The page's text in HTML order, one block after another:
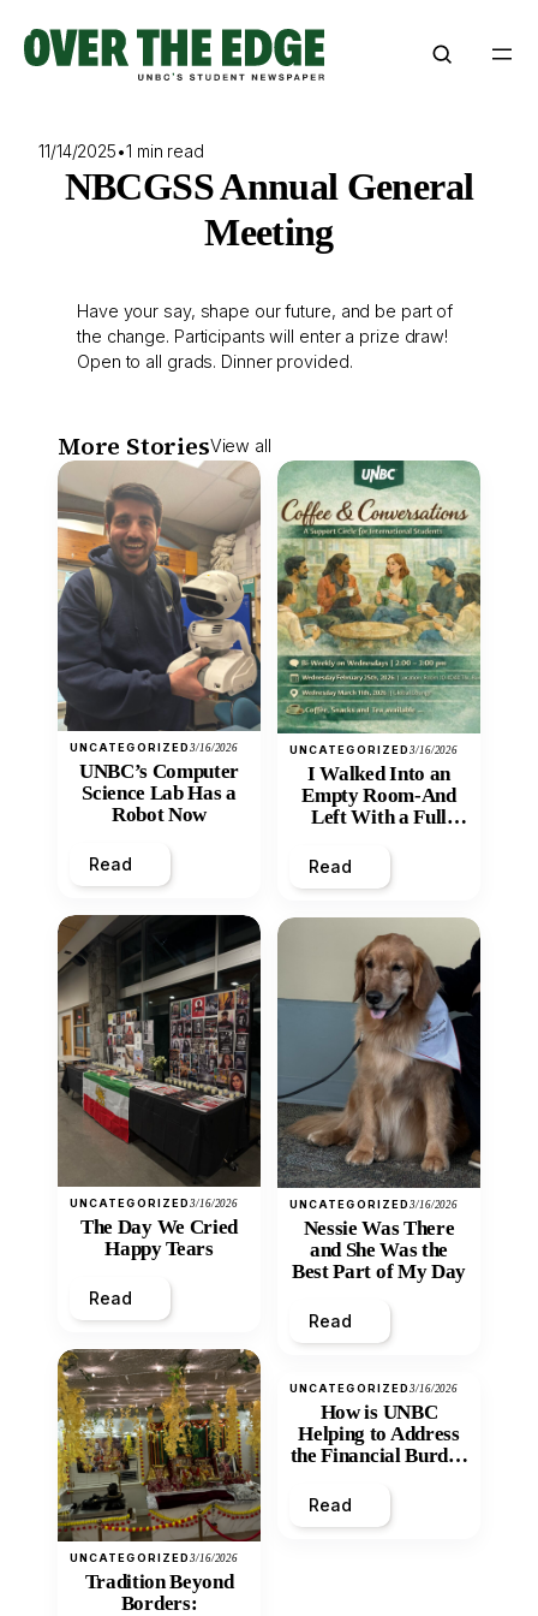
content
11/14/2025•1 min read
NBCGSS Annual General
Meeting
Have your say, shape our future, and be part of
the change. Participants will enter a prize draw!
Open to all grads. Dinner provided.
More StoriesView all
UNCATEGORIZED3/16/2026
UNBC’s Computer
Science Lab Has a
Robot Now
Read
UNCATEGORIZED3/16/2026
The Day We Cried
Happy Tears
Read
UNCATEGORIZED3/16/2026
Tradition Beyond
Borders:
UNCATEGORIZED3/16/2026
I Walked Into an
Empty Room-And
Left With a Full
Read
UNCATEGORIZED3/16/2026
Nessie Was There
and She Was the
Best Part of My Day
Read
UNCATEGORIZED3/16/2026
How is UNBC
Helping to Address
the Financial Burden
Inequity of Post-
Secondary
Read